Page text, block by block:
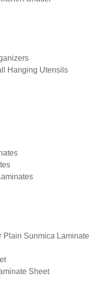
Hanging Utensils
Plain Sunmica Laminate
Sheet